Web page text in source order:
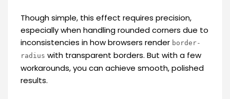
Though simple, this effect requires precision,
especially when handling rounded corners due to
inconsistencies in how browsers render border-
radius with transparent borders. But with a few
workarounds, you can achieve smooth, polished
results.